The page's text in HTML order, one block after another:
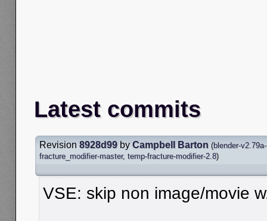
Latest commits
Revision 8928d99 by Campbell Barton (blender-
fracture_modifier-master, temp-fracture-modifier-2.8)
VSE: skip non image/movie